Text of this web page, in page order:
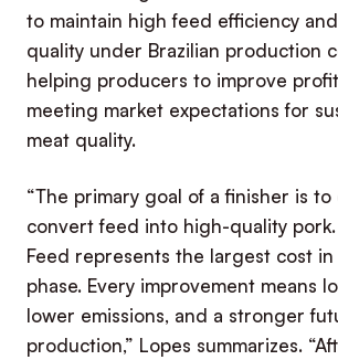
to maintain high feed efficiency
quality under Brazilian production
helping producers to improve
meeting market expectations for
meat quality.
“The primary goal of a finisher is
convert feed into high-quality pork.
Feed represents the largest cost
phase. Every improvement means
lower emissions, and a stronger
production,” Lopes summarizes.